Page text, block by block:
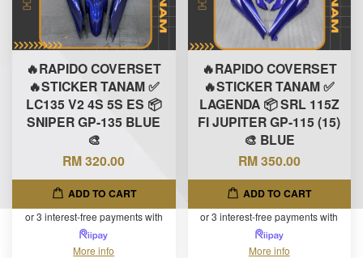
🔥RAPIDO COVERSET
🔥STICKER TANAM ✅
LC135 V2 4S 5S ES 📦
SNIPER GP-135 BLUE
🎨
RM 320.00
ADD TO CART
or 3 interest-free payments with
More info
🔥RAPIDO COVERSET
🔥STICKER TANAM ✅
LAGENDA 📦 SRL 115Z
FI JUPITER GP-115 (15)
🎨 BLUE
RM 350.00
ADD TO CART
or 3 interest-free payments with
More info